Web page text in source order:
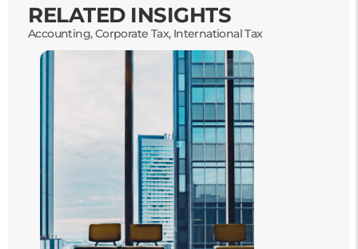
RELATED INSIGHTS
Accounting,Corporate Tax, International Tax